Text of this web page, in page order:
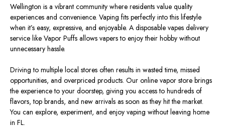
Wellington is a vibrant community where residents value quality
experiences and convenience. Vaping fits perfectly into this lifestyle
when it’s easy, expressive, and enjoyable. A disposable vapes delivery
service like Vapor Puffs allows vapers to enjoy their hobby without
unnecessary hassle.
Driving to multiple local stores often results in wasted time, missed
opportunities, and overpriced products. Our online vapor store brings
the experience to your doorstep, giving you access to hundreds of
flavors, top brands, and new arrivals as soon as they hit the market.
You can explore, experiment, and enjoy vaping without leaving home
in FL.